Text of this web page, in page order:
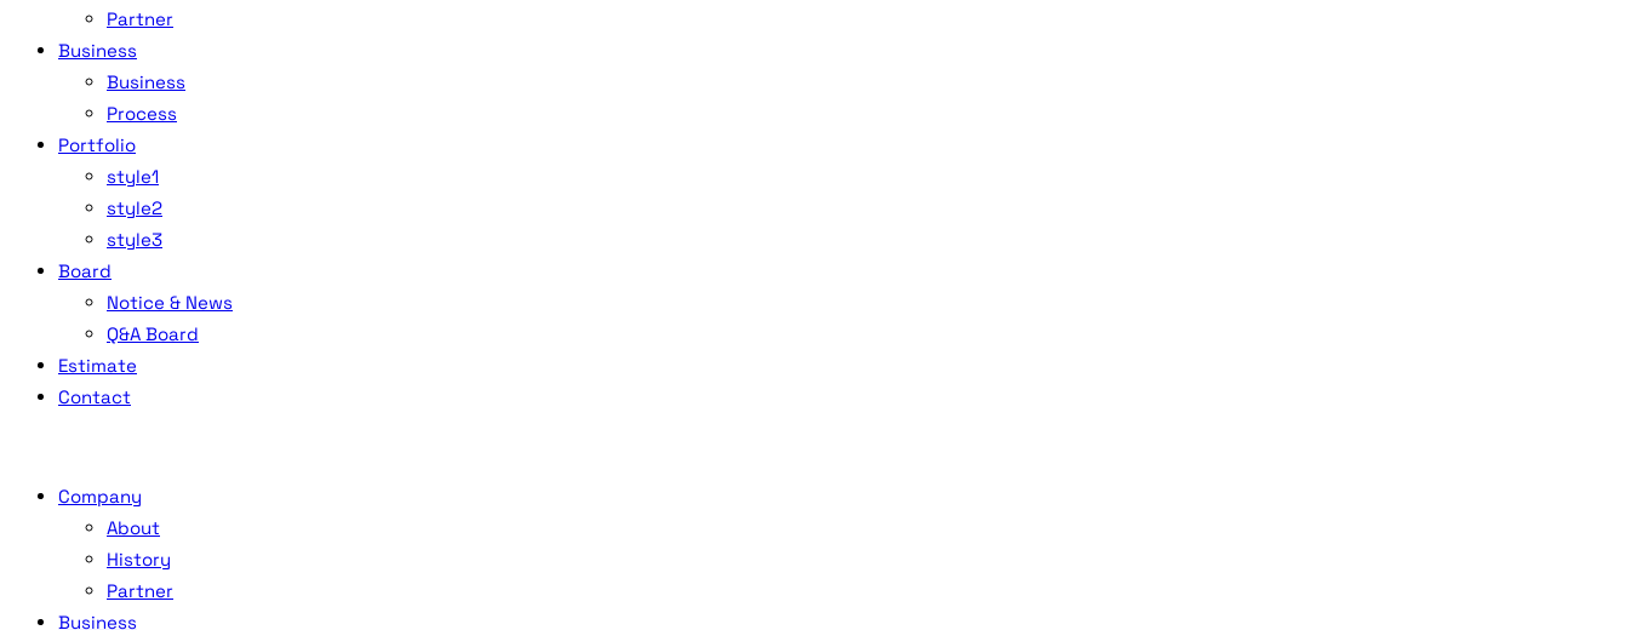
Partner
Business
Business
Process
Portfolio
style1
style2
style3
Board
Notice & News
Q&A Board
Estimate
Contact
Company
About
History
Partner
Business